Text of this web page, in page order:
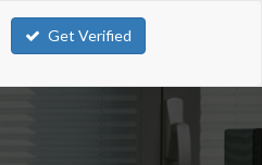
Get Verified